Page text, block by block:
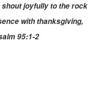
shout joyfully to the rock
with thanksgiving,
95:1-2